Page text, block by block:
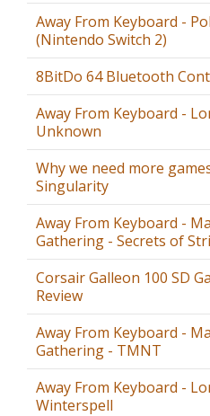
Away From Keyboard -
(Nintendo Switch 2)
8BitDo 64 Bluetooth
Away From Keyboard -
Unknown
Why we need more
Singularity
Away From Keyboard -
Gathering - Secrets of
Corsair Galleon 100 SD
Review
Away From Keyboard -
Gathering - TMNT
Away From Keyboard -
Winterspell